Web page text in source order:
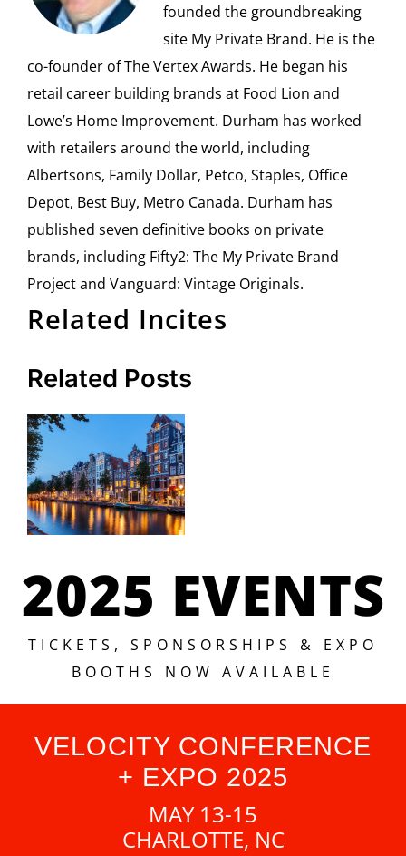
founded the groundbreaking
site My Private Brand. He is the
co-founder of The Vertex Awards. He began his
retail career building brands at Food Lion and
Lowe’s Home Improvement. Durham has worked
with retailers around the world, including
Albertsons, Family Dollar, Petco, Staples, Office
Depot, Best Buy, Metro Canada. Durham has
published seven definitive books on private
brands, including Fifty2: The My Private Brand
Project and Vanguard: Vintage Originals.
Related Incites
Related Posts
TICKETS
Vertex
Live
Amsterdam
Starts in 4
Now!
2025 EVENTS
TICKETS, SPONSORSHIPS & EXPO
BOOTHS NOW AVAILABLE
VELOCITY CONFERENCE
+ EXPO 2025
MAY 13-15
CHARLOTTE, NC